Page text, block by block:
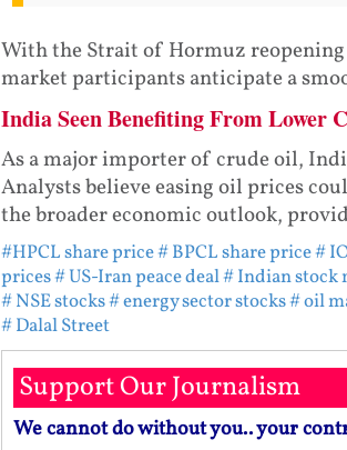
With the Strait of Hormuz
market participants anticipate a
India Seen Benefiting From Lower
As a major importer of crude oil,
Analysts believe easing oil prices
the broader economic outlook,
#HPCL share price# BPCL share price#
prices# US-Iran peace deal# Indian stock
# NSE stocks# energy sector stocks# oil
# Dalal Street
Support Our Journalism
We cannot do without you.. your